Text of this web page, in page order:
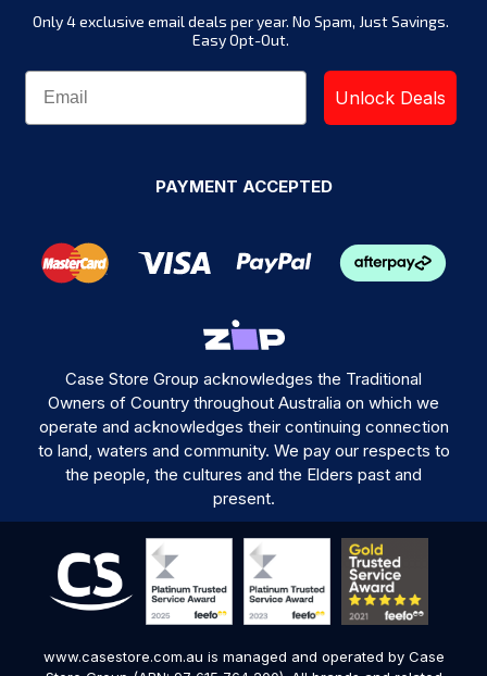
Only 4 exclusive email deals per year. No Spam, Just Savings.
Easy Opt-Out.
Unlock Deals
PAYMENT ACCEPTED
Case Store Group acknowledges the Traditional
Owners of Country throughout Australia on which we
operate and acknowledges their continuing connection
to land, waters and community. We pay our respects to
the people, the cultures and the Elders past and
present.
www.casestore.com.au is managed and operated by Case